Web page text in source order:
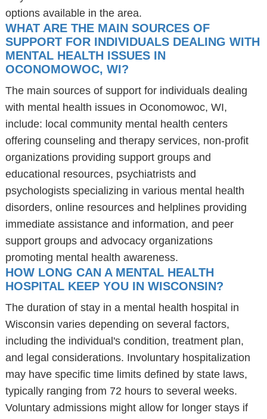
options available in the area.
WHAT ARE THE MAIN SOURCES OF
SUPPORT FOR INDIVIDUALS DEALING WITH
MENTAL HEALTH ISSUES IN
OCONOMOWOC, WI?
The main sources of support for individuals dealing
with mental health issues in Oconomowoc, WI,
include: local community mental health centers
offering counseling and therapy services, non-profit
organizations providing support groups and
educational resources, psychiatrists and
psychologists specializing in various mental health
disorders, online resources and helplines providing
immediate assistance and information, and peer
support groups and advocacy organizations
promoting mental health awareness.
HOW LONG CAN A MENTAL HEALTH
HOSPITAL KEEP YOU IN WISCONSIN?
The duration of stay in a mental health hospital in
Wisconsin varies depending on several factors,
including the individual's condition, treatment plan,
and legal considerations. Involuntary hospitalization
may have specific time limits defined by state laws,
typically ranging from 72 hours to several weeks.
Voluntary admissions might allow for longer stays if